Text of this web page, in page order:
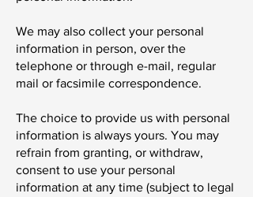
We may also collect your personal
information in person, over the
telephone or through e-mail, regular
mail or facsimile correspondence.
The choice to provide us with personal
information is always yours. You may
refrain from granting, or withdraw,
consent to use your personal
information at any time (subject to legal